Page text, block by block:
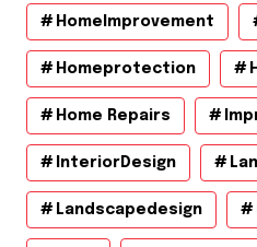
HomeImprovement
Homeprotection
Home Repairs
InteriorDesign
Landscapedesign